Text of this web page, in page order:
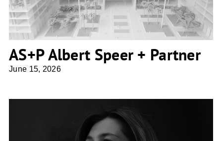
AS+P Albert Speer + Partner
June 15, 2026